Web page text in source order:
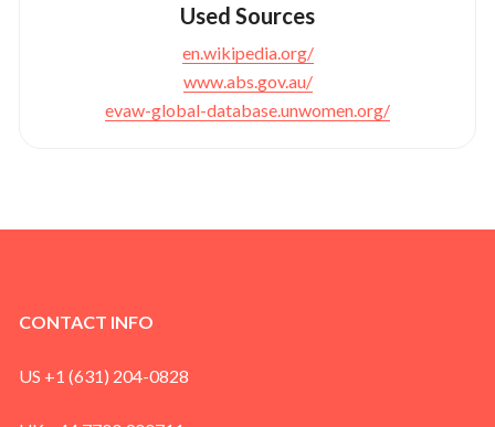
Used Sources
en.wikipedia.org/
www.abs.gov.au/
evaw-global-database.unwomen.org/
CONTACT INFO
US +1 (631) 204-0828